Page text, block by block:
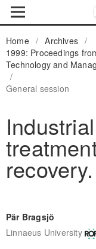
Home / Archives /
1999: Proceedings
Technology and
/
General session
recovery.
Pär Bragsjö
Linnaeus University